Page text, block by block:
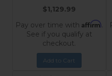
$1,129.99
Pay over time with Affirm.
See if you qualify at
checkout.
Add to Cart